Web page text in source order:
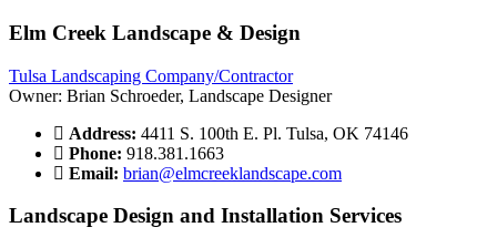
Elm Creek Landscape & Design
Tulsa Landscaping Company/Contractor
Owner: Brian Schroeder, Landscape Designer
Address: 4411 S. 100th E. Pl. Tulsa, OK 74146
Phone: 918.381.1663
Email: brian@elmcreeklandscape.com
Landscape Design and Installation Services